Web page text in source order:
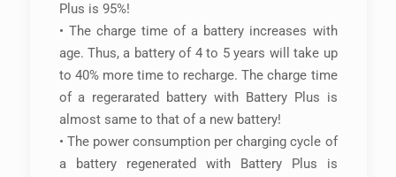
Plus is 95%!
• The charge time of a battery increases with
age. Thus, a battery of 4 to 5 years will take up
to 40% more time to recharge. The charge time
of a regerarated battery with Battery Plus is
almost same to that of a new battery!
• The power consumption per charging cycle of
a battery regenerated with Battery Plus is